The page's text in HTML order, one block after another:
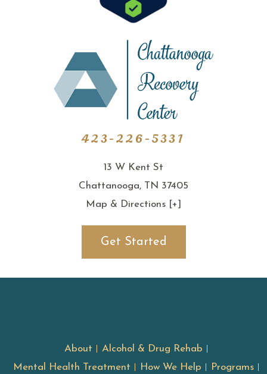
423-226-5331
13 W Kent St
Chattanooga, TN 37405
Map & Directions [+]
Get Started
About
Alcohol & Drug Rehab
Mental Health Treatment
How We Help
Programs